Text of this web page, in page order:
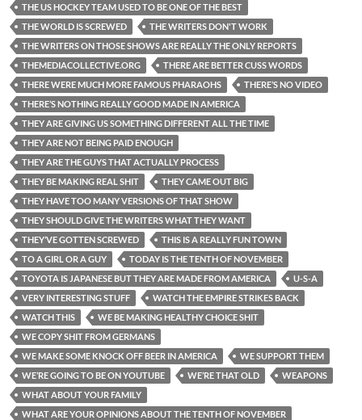
THE US HOCKEY TEAM USED TO BE ONE OF THE BEST
THE WORLD IS SCREWED
THE WRITERS DON'T WORK
THE WRITERS ON THOSE SHOWS ARE REALLY THE ONLY REPORTS
THEMEDIACOLLECTIVE.ORG
THERE ARE BETTER CUSS WORDS
THERE WERE MUCH MORE FAMOUS PHARAOHS
THERE’S NO VIDEO
THERE’S NOTHING REALLY GOOD MADE IN AMERICA
THEY ARE GIVING US SOMETHING DIFFERENT ALL THE TIME
THEY ARE NOT BEING PAID ENOUGH
THEY ARE THE GUYS THAT ACTUALLY PROCESS
THEY BE MAKING REAL SHIT
THEY CAME OUT BIG
THEY HAVE TOO MANY VERSIONS OF THAT SHOW
THEY SHOULD GIVE THE WRITERS WHAT THEY WANT
THEY’VE GOTTEN SCREWED
THIS IS A REALLY FUN TOWN
TO A GIRL OR A GUY
TODAY IS THE TENTH OF NOVEMBER
TOYOTA IS JAPANESE BUT THEY ARE MADE FROM AMERICA
U-S-A
VERY INTERESTING STUFF
WATCH THE EMPIRE STRIKES BACK
WATCH THIS
WE BE MAKING HEALTHY CHOICE SHIT
WE COPY SHIT FROM GERMANS
WE MAKE SOME KNOCK OFF BEER IN AMERICA
WE SUPPORT THEM
WE’RE GOING TO BE ON YOUTUBE
WE’RE THAT OLD
WEAPONS
WHAT ABOUT YOUR FAMILY
WHAT ARE YOUR OPINIONS ABOUT THE TENTH OF NOVEMBER